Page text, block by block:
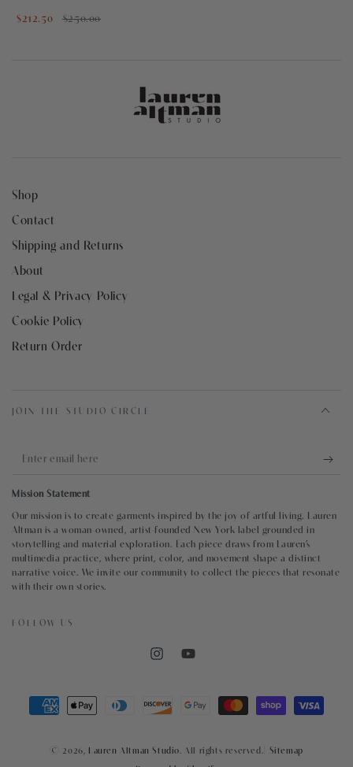
$212.50 $250.00
Shop
Contact
Shipping and Returns
About
Legal & Privacy Policy
Cookie Policy
Return Order
JOIN THE STUDIO CIRCLE
Enter
Mission Statement
Our mission is to create garments inspired by the joy of artful living. Lauren
Altman is a woman-owned, artist-founded New York label grounded in
storytelling and material exploration. Each piece draws from Lauren’s
multimedia practice, where print, color, and movement shape a distinct
narrative voice. We invite our community to collect the pieces that resonate
with their own stories.
FOLLOW US
InstagramYouTube
© 2026, Lauren Altman Studio. All rights reserved.| Sitemap
Payment